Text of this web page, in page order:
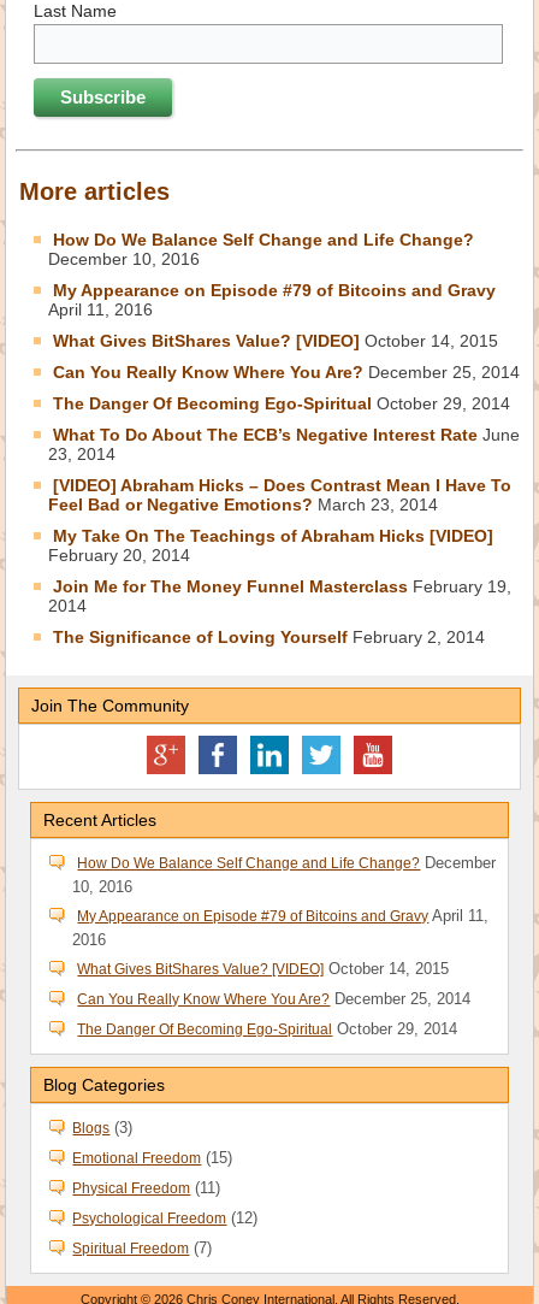
Last Name
More articles
How Do We Balance Self Change and Life Change?
December 10, 2016
My Appearance on Episode #79 of Bitcoins and Gravy
April 11, 2016
What Gives BitShares Value? [VIDEO] October 14, 2015
Can You Really Know Where You Are? December 25, 2014
The Danger Of Becoming Ego-Spiritual October 29, 2014
What To Do About The ECB’s Negative Interest Rate June
23, 2014
[VIDEO] Abraham Hicks – Does Contrast Mean I Have To
Feel Bad or Negative Emotions? March 23, 2014
My Take On The Teachings of Abraham Hicks [VIDEO]
February 20, 2014
Join Me for The Money Funnel Masterclass February 19,
2014
The Significance of Loving Yourself February 2, 2014
Join The Community
Recent Articles
How Do We Balance Self Change and Life Change? December
10, 2016
My Appearance on Episode #79 of Bitcoins and Gravy April 11,
2016
What Gives BitShares Value? [VIDEO] October 14, 2015
Can You Really Know Where You Are? December 25, 2014
The Danger Of Becoming Ego-Spiritual October 29, 2014
Blog Categories
Blogs (3)
Emotional Freedom (15)
Physical Freedom (11)
Psychological Freedom (12)
Spiritual Freedom (7)
Copyright © 2026 Chris Coney International. All Rights Reserved.